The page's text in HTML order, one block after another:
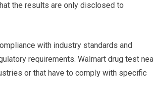
the results are only disclosed to
with industry standards and
requirements. Walmart drug test
or that have to comply with specific